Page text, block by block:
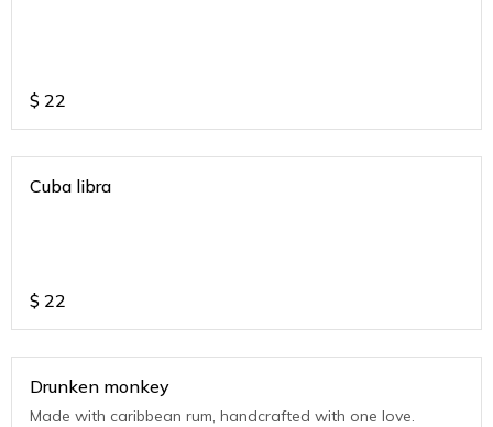
$ 22
Cuba libra
$ 22
Drunken monkey
Made with caribbean rum, handcrafted with one love.